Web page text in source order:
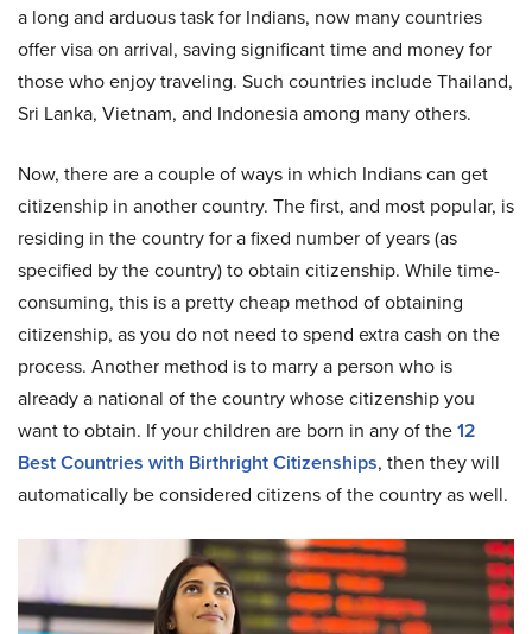
a long and arduous task for Indians, now many countries
offer visa on arrival, saving significant time and money for
those who enjoy traveling. Such countries include Thailand,
Sri Lanka, Vietnam, and Indonesia among many others.
Now, there are a couple of ways in which Indians can get
citizenship in another country. The first, and most popular, is
residing in the country for a fixed number of years (as
specified by the country) to obtain citizenship. While time-
consuming, this is a pretty cheap method of obtaining
citizenship, as you do not need to spend extra cash on the
process. Another method is to marry a person who is
already a national of the country whose citizenship you
want to obtain. If your children are born in any of the12
Best Countries with Birthright Citizenships, then they will
automatically be considered citizens of the country as well.